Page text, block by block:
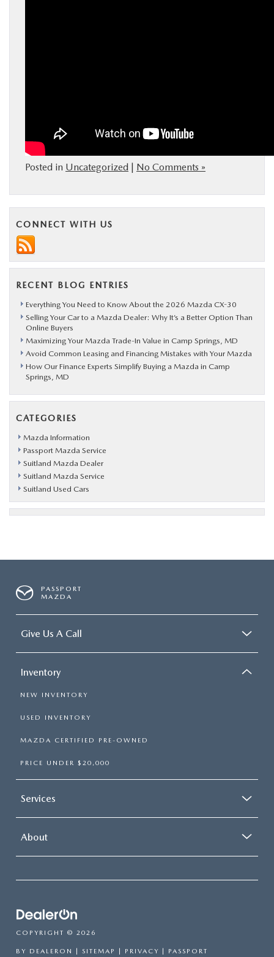
Posted in Uncategorized | No Comments »
CONNECT WITH US
RECENT BLOG ENTRIES
Everything You Need to Know About the 2026 Mazda CX-30
Selling Your Car to a Mazda Dealer: Why It’s a Better Option Than
Online Buyers
Maximizing Your Mazda Trade-In Value in Camp Springs, MD
Avoid Common Leasing and Financing Mistakes with Your Mazda
How Our Finance Experts Simplify Buying a Mazda in Camp
Springs, MD
CATEGORIES
Mazda Information
Passport Mazda Service
Suitland Mazda Dealer
Suitland Mazda Service
Suitland Used Cars
PASSPORT
MAZDA
Give Us A Call
Inventory
NEW INVENTORY
USED INVENTORY
MAZDA CERTIFIED PRE-OWNED
PRICE UNDER $20,000
Services
About
COPYRIGHT © 2026
BY DEALERON | SITEMAP | PRIVACY | PASSPORT